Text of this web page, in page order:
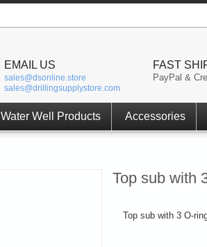
EMAIL US
sales@dsonline.store
sales@drillingsupplystore.com
FAST
PayPal &
Water Well Products Accessories
Top sub with
Top sub with 3 O-